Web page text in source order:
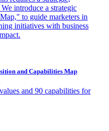
introduce a strategic
to guide marketers in
initiatives with business
and Capabilities Map
and 90 capabilities for